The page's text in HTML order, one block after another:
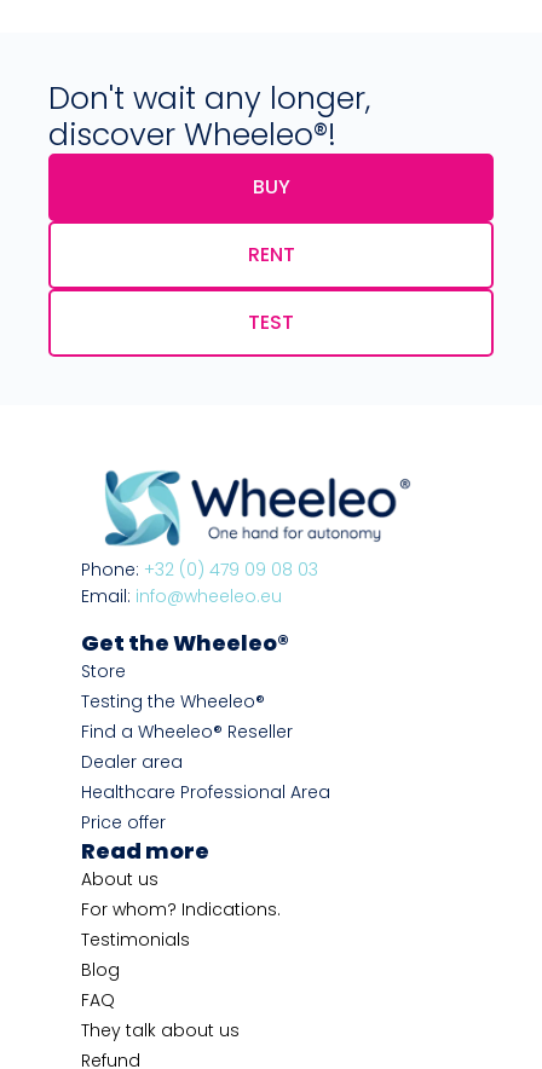
Don't wait any longer,
discover Wheeleo®!
BUY
RENT
TEST
Phone: +32 (0) 479 09 08 03
Email: info@wheeleo.eu
Get the Wheeleo®
Store
Testing the Wheeleo®
Find a Wheeleo® Reseller
Dealer area
Healthcare Professional Area
Price offer
Read more
About us
For whom? Indications.
Testimonials
Blog
FAQ
They talk about us
Refund